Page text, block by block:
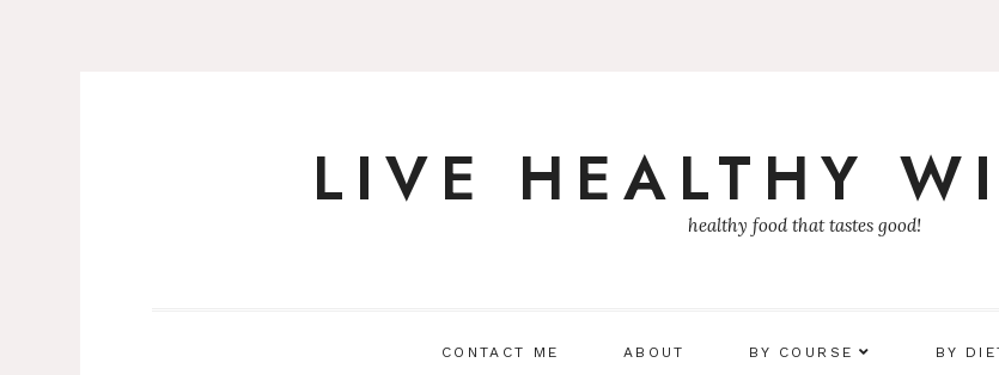
LIVE HEALTHY
healthy food that tastes good!
CONTACT ME ABOUT BY COURSE BY